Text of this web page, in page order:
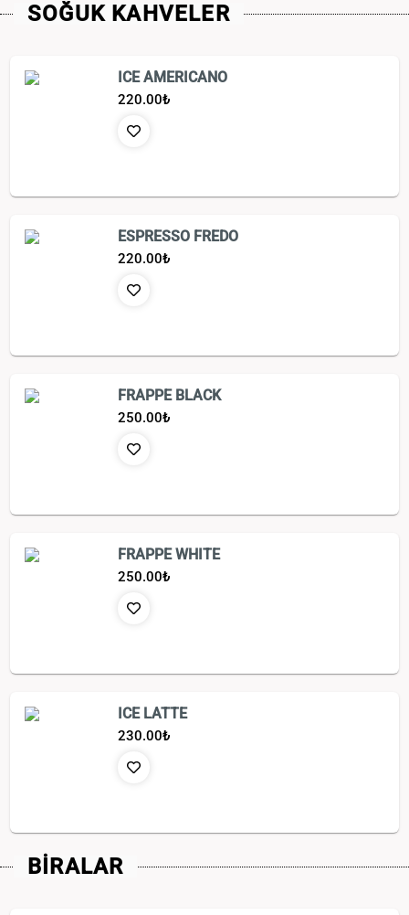
SOĞUK KAHVELER
ICE AMERICANO
220.00₺
ESPRESSO FREDO
220.00₺
FRAPPE BLACK
250.00₺
FRAPPE WHITE
250.00₺
ICE LATTE
230.00₺
BİRALAR